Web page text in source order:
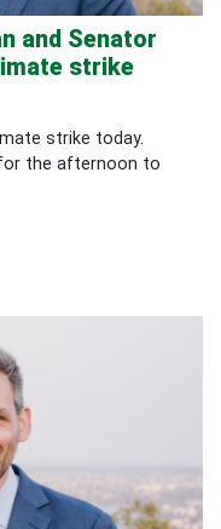
and Senator
strike
strike today.
the afternoon to